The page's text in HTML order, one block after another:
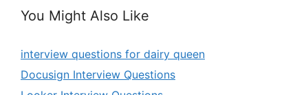
You Might Also Like
interview questions for dairy queen
Docusign Interview Questions